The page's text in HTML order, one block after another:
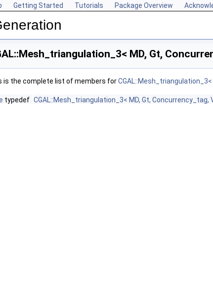
Getting Started Tutorials Package Overview
MD, Gt,
is the complete list of members for
typedef CGAL::Mesh_triangulation_3< MD, Gt, Concurrency_tag,